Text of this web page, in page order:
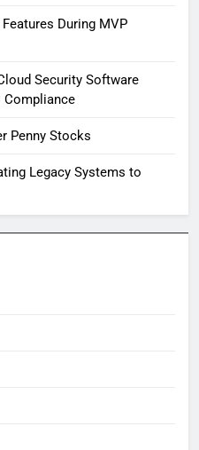
During MVP
Security Software
Compliance
Penny Stocks
Legacy Systems to